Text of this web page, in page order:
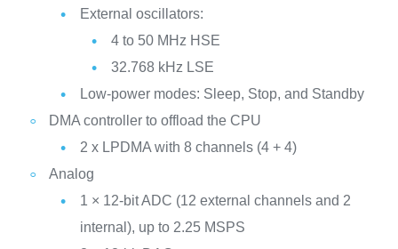
External oscillators:
4 to 50 MHz HSE
32.768 kHz LSE
Low-power modes: Sleep, Stop, and Standby
DMA controller to offload the CPU
2 x LPDMA with 8 channels (4 + 4)
Analog
1 × 12-bit ADC (12 external channels and 2
internal), up to 2.25 MSPS